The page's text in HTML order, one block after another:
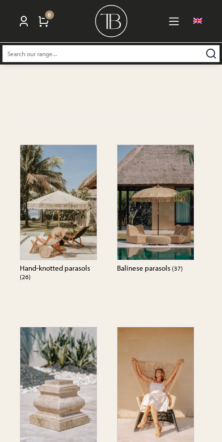
0
Search:
Hand-knotted parasols
(26)
Balinese parasols(37)